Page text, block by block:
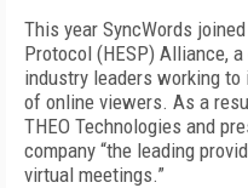
This year SyncWords
Protocol (HESP) Alliance,
indus­try leaders working
of online viewers. As a
THEO Technologies and
company “the leading
virtual meetings.”